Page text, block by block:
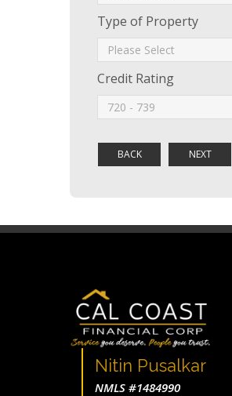
Type of Property
Credit Rating
Nitin Pusalkar
NMLS #1484990